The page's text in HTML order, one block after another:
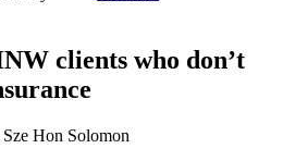
clients who don’t
Hon Solomon